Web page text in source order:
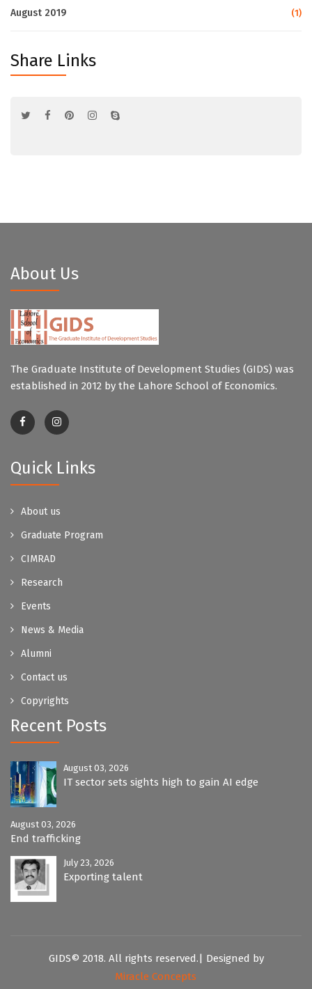
August 2019 (1)
Share Links
About Us
The Graduate Institute of Development Studies (GIDS) was
established in 2012 by the Lahore School of Economics.
Quick Links
About us
Graduate Program
CIMRAD
Research
Events
News & Media
Alumni
Contact us
Copyrights
Recent Posts
August 03, 2026
IT sector sets sights high to gain AI edge
August 03, 2026
End trafficking
July 23, 2026
Exporting talent
GIDS© 2018. All rights reserved.| Designed by
Miracle Concepts